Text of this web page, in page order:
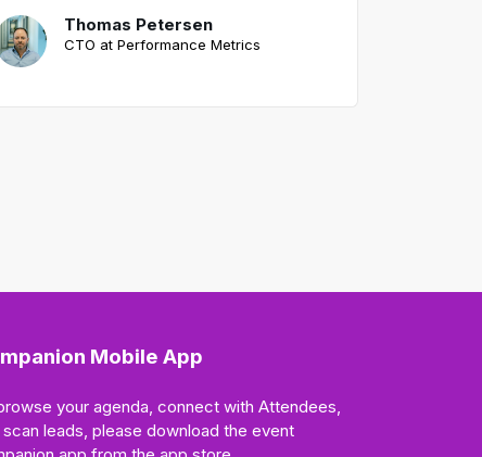
Thomas Petersen
CTO at Performance Metrics
Mobile App
your agenda, connect with Attendees,
scan leads, please download the event